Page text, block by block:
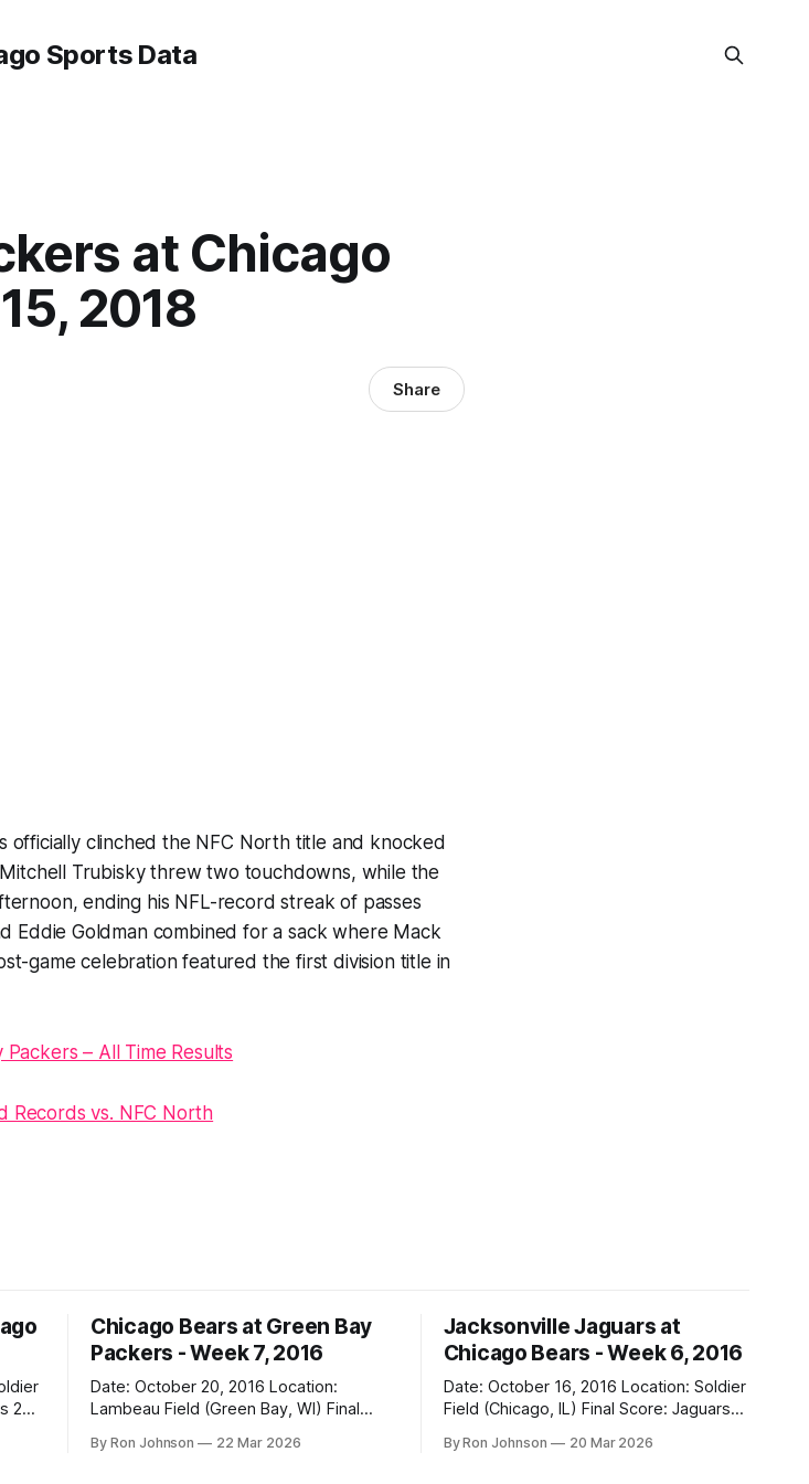
Sports Data
at Chicago
2018
Share
officially clinched the NFC North title and knocked
Trubisky threw two touchdowns, while the
ending his NFL-record streak of passes
Eddie Goldman combined for a sack where Mack
game celebration featured the first division title in
Packers – All Time Results
Records vs. NFC North
Chicago Bears at Green Bay
Packers - Week 7, 2016
Date: October 20, 2016 Location:
Lambeau Field (Green Bay, WI) Final
Kickoff: 47°F (Clear) The Fit: White
By Ron Johnson 22 Mar 2026
Jacksonville Jaguars at
Chicago Bears - Week 6, 2016
Date: October 16, 2016 Location: Soldier
Field (Chicago, IL) Final Score: Jaguars
(Sunny) The Fit: Navy Jersey / White
By Ron Johnson 20 Mar 2026